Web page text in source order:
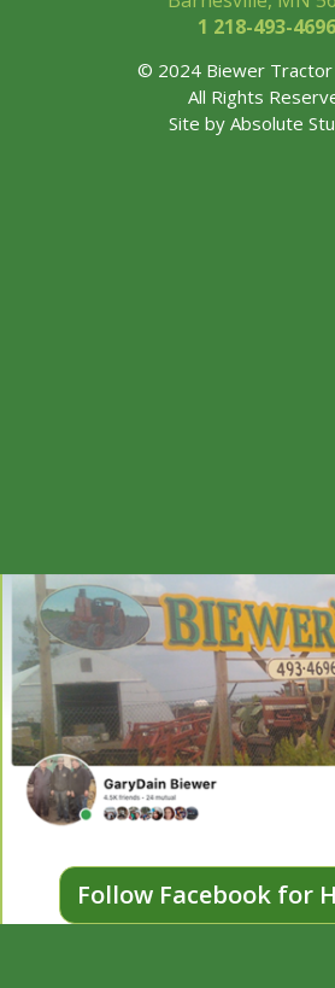
1 218-493-4696
© 2024 Biewer Tractor
All Rights
Site by Absolute
Follow Facebook for